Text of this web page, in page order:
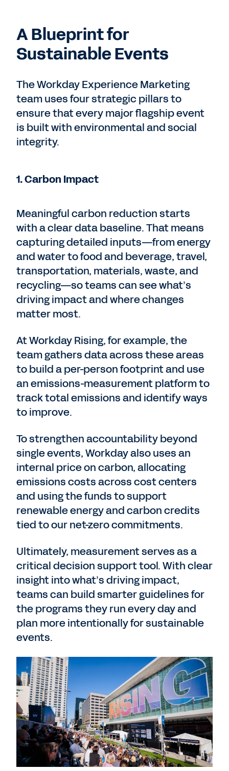
A Blueprint for
Sustainable Events
The Workday Experience Marketing
team uses four strategic pillars to
ensure that every major flagship event
is built with environmental and social
integrity.
1. Carbon Impact
Meaningful carbon reduction starts
with a clear data baseline. That means
capturing detailed inputs—from energy
and water to food and beverage, travel,
transportation, materials, waste, and
recycling—so teams can see what’s
driving impact and where changes
matter most.
At Workday Rising, for example, the
team gathers data across these areas
to build a per-person footprint and use
an emissions-measurement platform to
track total emissions and identify ways
to improve.
To strengthen accountability beyond
single events, Workday also uses an
internal price on carbon, allocating
emissions costs across cost centers
and using the funds to support
renewable energy and carbon credits
tied to our net-zero commitments.
Ultimately, measurement serves as a
critical decision support tool. With clear
insight into what’s driving impact,
teams can build smarter guidelines for
the programs they run every day and
plan more intentionally for sustainable
events.